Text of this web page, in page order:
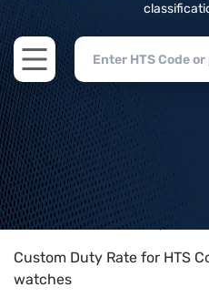
Open main menu
Home>HTS Codes> Chapter
Custom Duty Rate for HTS
watches